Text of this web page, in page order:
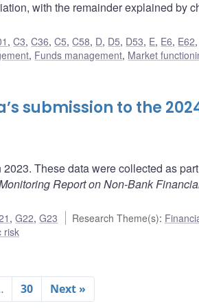
with the remainder explained by
,C3,C36,C5,C58, D, D5, D53, E, E6, E62
, Funds management, Market
submission to the
These data were collected as
Report on Non-Bank
,G22,G23 Research Theme(s):
risk
30 Next »